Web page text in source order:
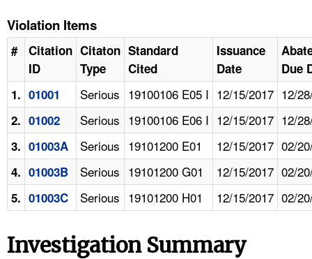
Violation Items
#
Citation
ID
Citaton
Type
Standard
Cited
Issuance
Date
Due
1. 01001 Serious 19100106 E05 I 12/15/2017 12/
2. 01002 Serious 19100106 E06 I 12/15/2017 12/
3. 01003A Serious 19101200 E01 12/15/2017 02/
4. 01003B Serious 19101200 G01 12/15/2017 02/
5. 01003C Serious 19101200 H01 12/15/2017 02/
Investigation Summary